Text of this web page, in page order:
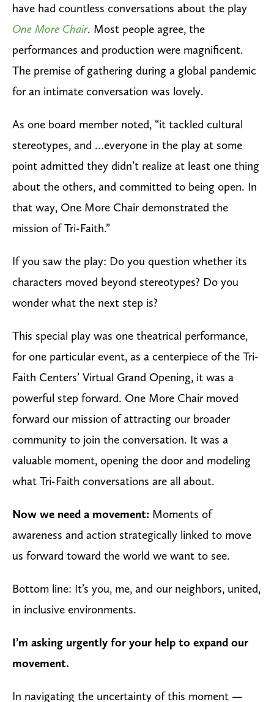
have had countless conversations about the play
One More Chair. Most people agree, the
performances and production were magnificent.
The premise of gathering during a global pandemic
for an intimate conversation was lovely.
As one board member noted, “it tackled cultural
stereotypes, and …everyone in the play at some
point admitted they didn’t realize at least one thing
about the others, and committed to being open. In
that way, One More Chair demonstrated the
mission of Tri-Faith.”
If you saw the play: Do you question whether its
characters moved beyond stereotypes? Do you
wonder what the next step is?
This special play was one theatrical performance,
for one particular event, as a centerpiece of the Tri-
Faith Centers’ Virtual Grand Opening, it was a
powerful step forward. One More Chair moved
forward our mission of attracting our broader
community to join the conversation. It was a
valuable moment, opening the door and modeling
what Tri-Faith conversations are all about.
Now we need a movement: Moments of
awareness and action strategically linked to move
us forward toward the world we want to see.
Bottom line: It’s you, me, and our neighbors, united,
in inclusive environments.
I’m asking urgently for your help to expand our
movement.
In navigating the uncertainty of this moment —